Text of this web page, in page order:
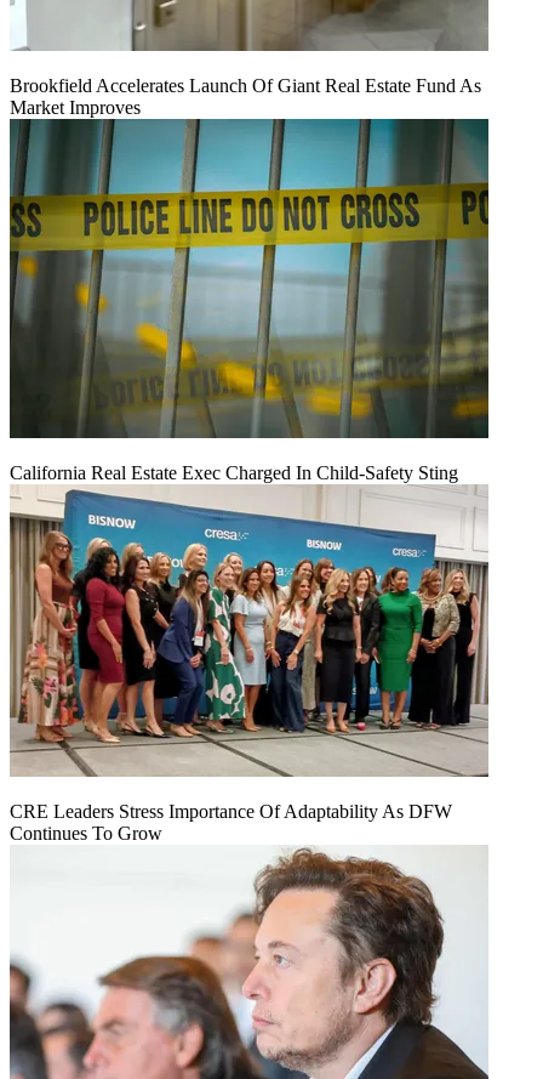
Brookfield Accelerates Launch Of Giant Real Estate Fund As
Market Improves
California Real Estate Exec Charged In Child-Safety Sting
CRE Leaders Stress Importance Of Adaptability As DFW
Continues To Grow